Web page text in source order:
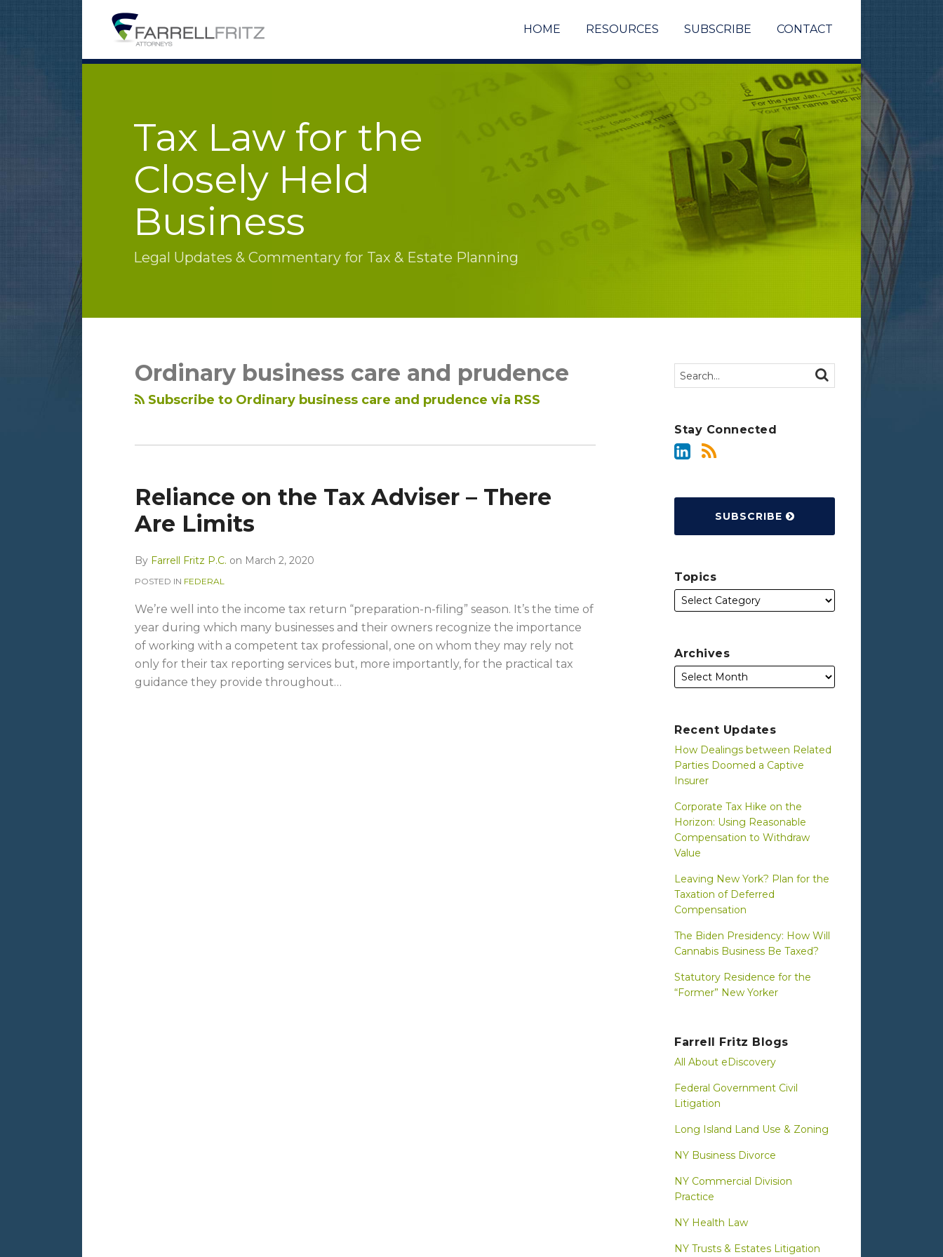
content
HOME RESOURCES SUBSCRIBE CONTACT
Tax Law for the
Closely Held
Business
Legal Updates & Commentary for Tax & Estate Planning
Ordinary business care and prudence
Subscribe to Ordinary business care and prudence via RSS
Reliance on the Tax Adviser – There
Are Limits
By Farrell Fritz P.C. on March 2, 2020
POSTED IN FEDERAL
We’re well into the income tax return “preparation-n-filing” season. It’s the time of
year during which many businesses and their owners recognize the importance
of working with a competent tax professional, one on whom they may rely not
only for their tax reporting services but, more importantly, for the practical tax
guidance they provide throughout…
Search… SEARCH
Stay Connected
SUBSCRIBE
Topics
Archives
Recent Updates
How Dealings between Related
Parties Doomed a Captive
Insurer
Corporate Tax Hike on the
Horizon: Using Reasonable
Compensation to Withdraw
Value
Leaving New York? Plan for the
Taxation of Deferred
Compensation
The Biden Presidency: How Will
Cannabis Business Be Taxed?
Statutory Residence for the
“Former” New Yorker
Farrell Fritz Blogs
All About eDiscovery
Federal Government Civil
Litigation
Long Island Land Use & Zoning
NY Business Divorce
NY Commercial Division
Practice
NY Health Law
NY Trusts & Estates Litigation